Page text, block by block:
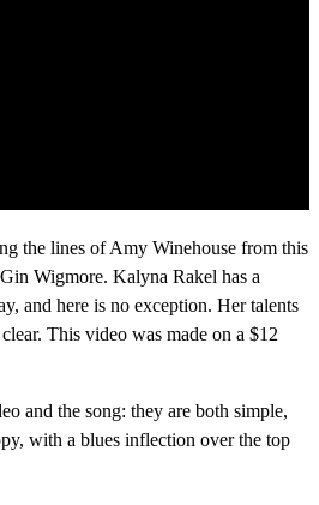
the lines of Amy Winehouse from this
Wigmore. Kalyna Rakel has a
and here is no exception. Her talents
This video was made on a $12
and the song: they are both simple,
with a blues inflection over the top